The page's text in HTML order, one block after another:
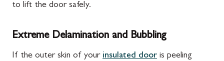
to lift the door safely.
Extreme Delamination and Bubbling
If the outer skin of your insulated door is peeling